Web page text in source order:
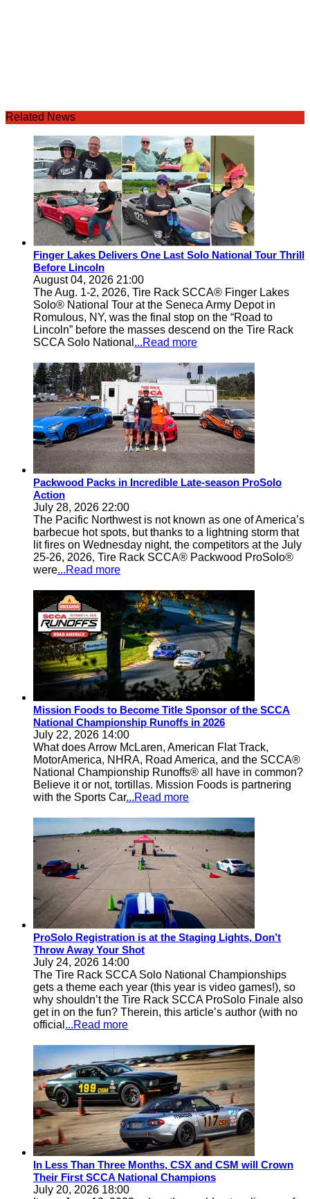
Related News
Finger Lakes Delivers One Last Solo National Tour Thrill
Before Lincoln
August 04, 2026 21:00
The Aug. 1-2, 2026, Tire Rack SCCA® Finger Lakes
Solo® National Tour at the Seneca Army Depot in
Romulous, NY, was the final stop on the “Road to
Lincoln” before the masses descend on the Tire Rack
SCCA Solo National ...Read more
Packwood Packs in Incredible Late-season ProSolo
Action
July 28, 2026 22:00
The Pacific Northwest is not known as one of America’s
barbecue hot spots, but thanks to a lightning storm that
lit fires on Wednesday night, the competitors at the July
25-26, 2026, Tire Rack SCCA® Packwood ProSolo®
were...Read more
Mission Foods to Become Title Sponsor of the SCCA
National Championship Runoffs in 2026
July 22, 2026 14:00
What does Arrow McLaren, American Flat Track,
MotorAmerica, NHRA, Road America, and the SCCA®
National Championship Runoffs® all have in common?
Believe it or not, tortillas. Mission Foods is partnering
with the Sports Car...Read more
ProSolo Registration is at the Staging Lights, Don’t
Throw Away Your Shot
July 24, 2026 14:00
The Tire Rack SCCA Solo National Championships
gets a theme each year (this year is video games!), so
why shouldn’t the Tire Rack SCCA ProSolo Finale also
get in on the fun? Therein, this article’s author (with no
official ...Read more
In Less Than Three Months, CSX and CSM will Crown
Their First SCCA National Champions
July 20, 2026 18:00